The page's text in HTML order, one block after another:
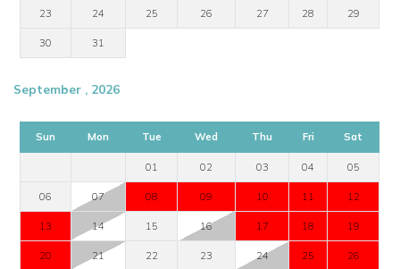
23 24 25 26 27 28 29
30 31
September , 2026
Sun Mon Tue Wed Thu Fri Sat
01 02 03 04 05
06 07 08 09 10 11 12
13 14 15 16 17 18 19
20 21 22 23 24 25 26